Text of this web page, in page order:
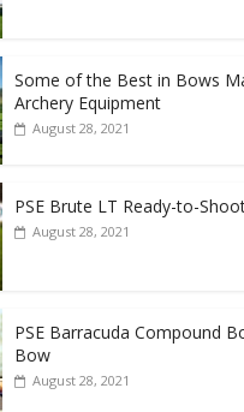
Some of the Best in Bows
Archery Equipment
August 28, 2021
PSE Brute LT Ready-to-
August 28, 2021
PSE Barracuda Compound
Bow
August 28, 2021